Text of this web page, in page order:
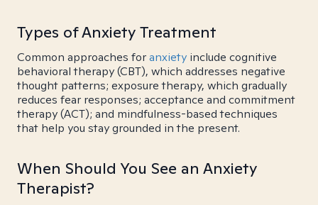
Types of Anxiety Treatment
Common approaches foranxiety include cognitive
behavioral therapy (CBT), which addresses negative
thought patterns; exposure therapy, which gradually
reduces fear responses; acceptance and commitment
therapy (ACT); and mindfulness-based techniques
that help you stay grounded in the present.
When Should You See an Anxiety
Therapist?